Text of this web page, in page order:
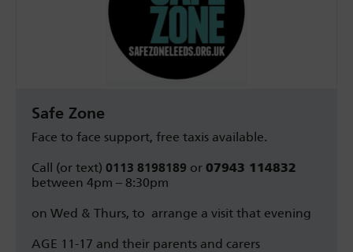
Safe Zone
Face to face support, free taxis available.
Call (or text) 0113 8198189 or 07943 114832
between 4pm – 8:30pm
on Wed & Thurs, to arrange a visit that evening
AGE 11-17 and their parents and carers